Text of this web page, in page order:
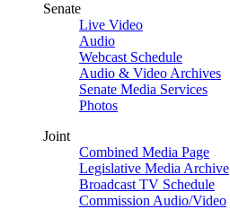
Senate
Live Video
Audio
Webcast Schedule
Audio & Video Archives
Senate Media Services
Photos
Joint
Combined Media Page
Legislative Media Archive
Broadcast TV Schedule
Commission Audio/Video